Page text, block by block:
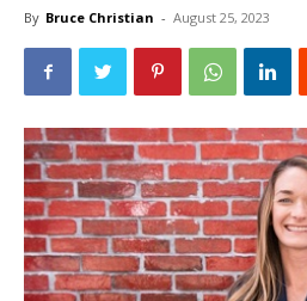
By Bruce Christian - August 25, 2023